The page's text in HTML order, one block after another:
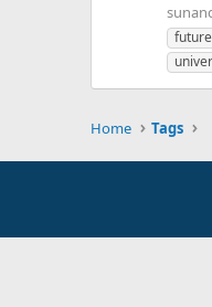
future
Home Tags